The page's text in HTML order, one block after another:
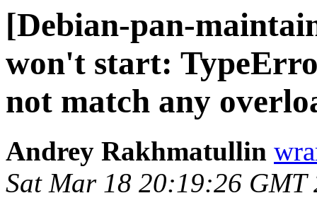
[Debian-pan-
won't start:
not match any
Andrey Rakhmatullin
Sat Mar 18 20:19:26 GMT